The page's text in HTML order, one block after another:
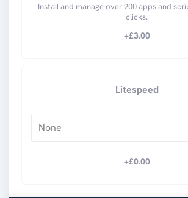
Install and manage over 200 apps and
clicks.
+£3.00
Litespeed
None
+£0.00